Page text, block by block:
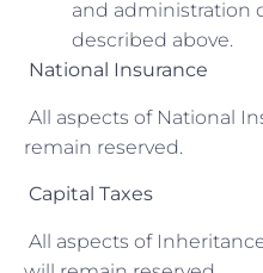
and administration
described above.
National Insurance
All aspects of National
remain reserved.
Capital Taxes
All aspects of